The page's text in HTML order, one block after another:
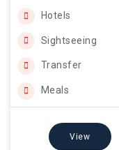
Hotels
Sightseeing
Transfer
Meals
View